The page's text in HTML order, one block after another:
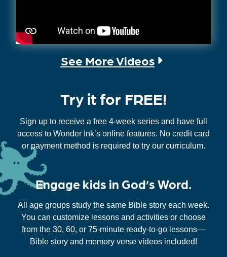
See More Videos
Try it for FREE!
Sign up to receive a free 4-week series and have full
access to Wonder Ink’s online features. No credit card
or payment method is required to try our curriculum.
Engage kids in God’s Word.
All age groups study the same Bible story each week.
You can customize lessons and activities or choose
from the 30, 60, or 75-minute ready-to-go lessons—
Bible story and memory verse videos included!